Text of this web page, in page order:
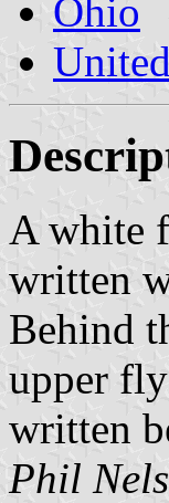
Ohio
A white
written
Behind
upper
written
Phil